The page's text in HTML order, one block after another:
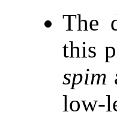
The
this
spim
low-